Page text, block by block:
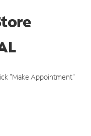
"Make Appointment"